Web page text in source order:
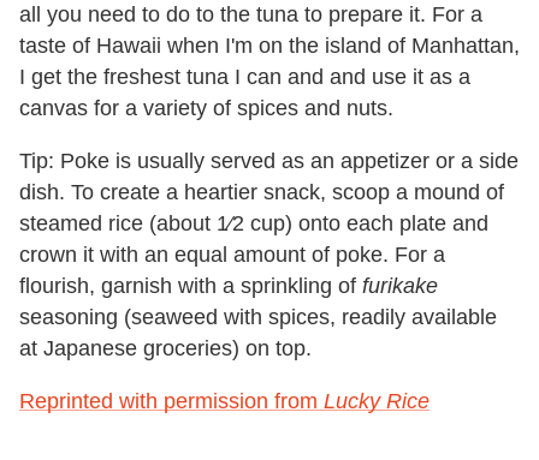
all you need to do to the tuna to prepare it. For a
taste of Hawaii when I'm on the island of Manhattan,
I get the freshest tuna I can and and use it as a
canvas for a variety of spices and nuts.
Tip: Poke is usually served as an appetizer or a side
dish. To create a heartier snack, scoop a mound of
steamed rice (about 1⁄2 cup) onto each plate and
crown it with an equal amount of poke. For a
flourish, garnish with a sprinkling of furikake
seasoning (seaweed with spices, readily available
at Japanese groceries) on top.
Reprinted with permission from Lucky Rice